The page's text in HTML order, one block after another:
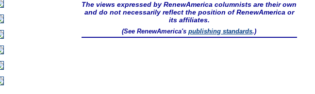
The views expressed by RenewAmerica columnists are their own
and do not necessarily reflect the position of RenewAmerica or
its affiliates.
(See RenewAmerica'spublishing standards.)